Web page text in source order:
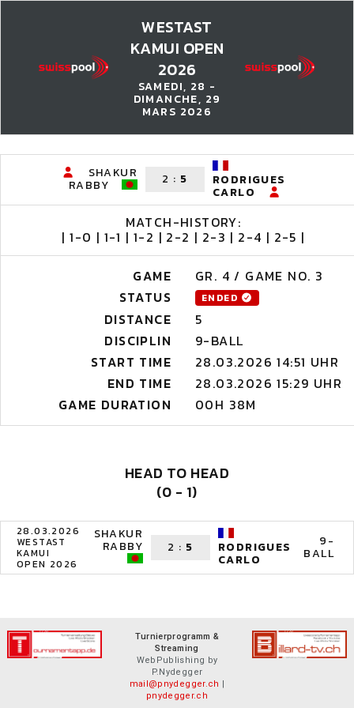
WESTAST
KAMUI OPEN
2026
SAMEDI, 28 -
DIMANCHE, 29
MARS 2026
SHAKUR
RABBY 2 : 5 RODRIGUES
CARLO
MATCH-HISTORY:
| 1-0 | 1-1 | 1-2 | 2-2 | 2-3 | 2-4 | 2-5 |
GAME
GR. 4 / GAME NO. 3
STATUS
ENDED
DISTANCE
5
DISCIPLIN
9-BALL
START TIME
28.03.2026 14:51 UHR
END TIME
28.03.2026 15:29 UHR
GAME DURATION
00H 38M
HEAD TO HEAD
(0 - 1)
28.03.2026
WESTAST
KAMUI
OPEN 2026
SHAKUR
RABBY 2 : 5 RODRIGUES
CARLO
9-
BALL
Turnierprogramm &
Streaming
WebPublishing by
P.Nydegger
mail@pnydegger.ch |
pnydegger.ch